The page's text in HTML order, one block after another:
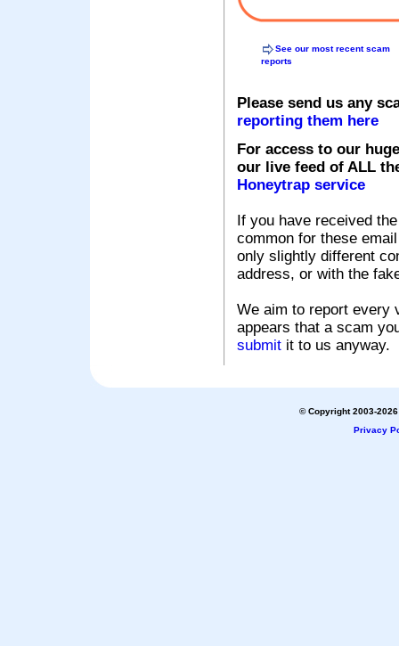
See our most recent scam
reports
Please send us any
reporting them here
For access to our
our live feed of ALL
Honeytrap service
If you have received
common for these
only slightly different
address, or with the
We aim to report every
appears that a scam
submit it to us anyway.
© Copyright 2003-
Privacy